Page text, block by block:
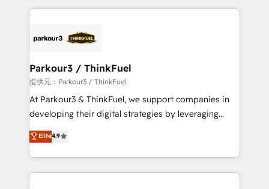
businesses worldwide. As Elite HubSpot Partners, we
strategies that integrate data-driven marketing,
companies scale faster and smarter. 🔹 BOOMS:
Demand generation for all your buyers With BOOMS,
you invest in 100% of your buyers, accelerating your
growth and positioning yourself as an undisputed
transformation process A methodology designed to
implement HubSpot effectively and optimize your
Parkour3 / ThinkFuel
提供元：Parkour3 / ThinkFuel
At Parkour3 & ThinkFuel, we support companies in
developing their digital strategies by leveraging
technologies and automating their marketing and
sales processes to generate growth. Our offer spans
from Strategy to Operations. We specialize in CRM
onboarding and implementation, web design, sales
Elite4.9